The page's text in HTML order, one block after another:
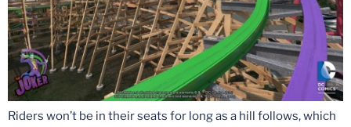
Riders won’t be in their seats for long as a hill follows, which